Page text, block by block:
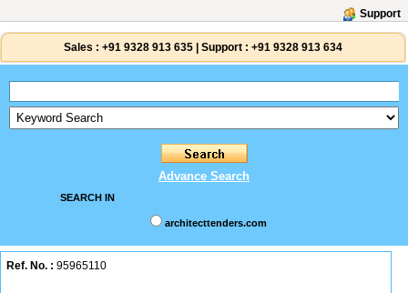
Support
Sales : +91 9328 913 635 Support : +91 9328 913 634
Advance Search
SEARCH IN
architecttenders.com
Ref. No. : 95965110